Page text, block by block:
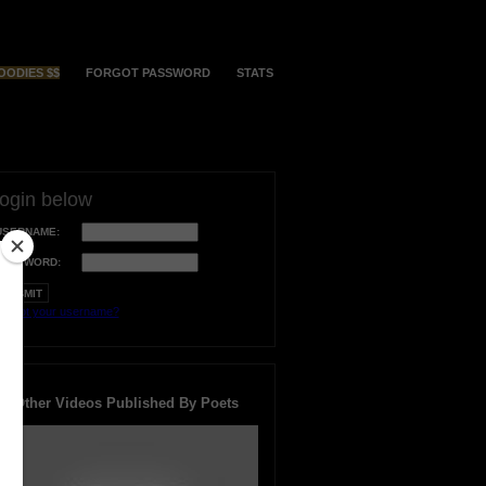
$$ FORGOT PASSWORD STATS
login below
PASSWORD:
Forgot your username?
Other Videos Published By Poets